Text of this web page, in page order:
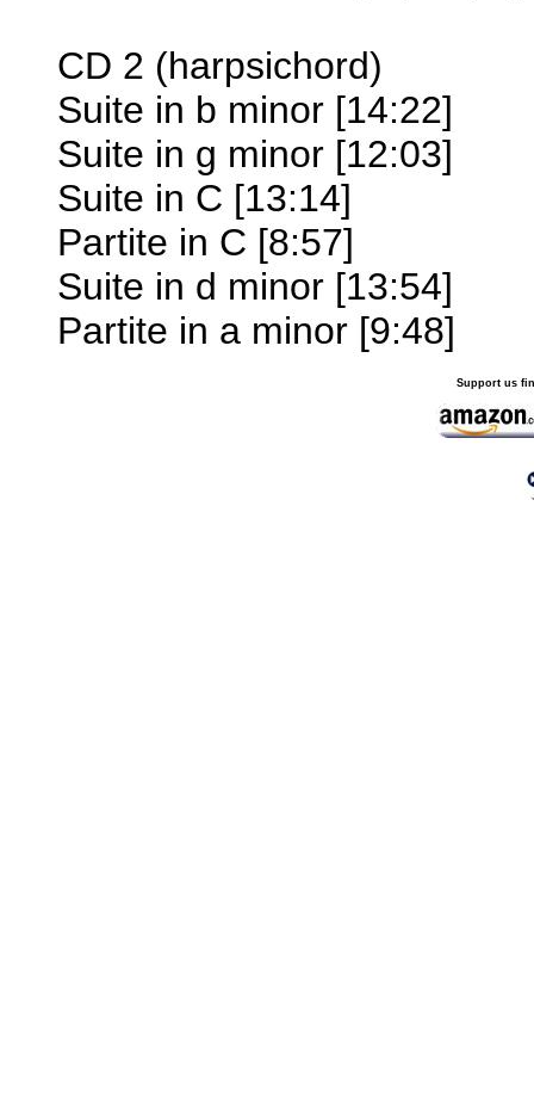
CD 2 (harpsichord)
Suite in b minor [14:22]
Suite in g minor [12:03]
Suite in C [13:14]
Partite in C [8:57]
Suite in d minor [13:54]
Partite in a minor [9:48]
Support us